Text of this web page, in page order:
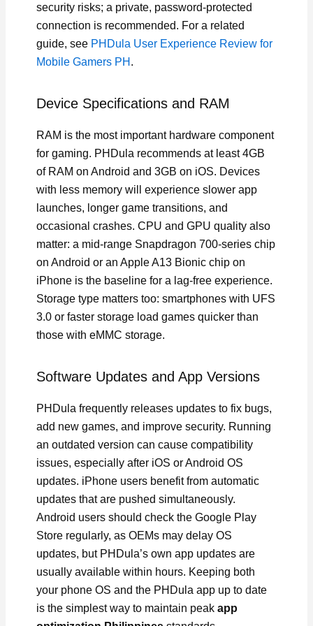
security risks; a private, password-protected
connection is recommended. For a related
guide, see PHDula User Experience Review for
Mobile Gamers PH .
Device Specifications and RAM
RAM is the most important hardware component
for gaming. PHDula recommends at least 4GB
of RAM on Android and 3GB on iOS. Devices
with less memory will experience slower app
launches, longer game transitions, and
occasional crashes. CPU and GPU quality also
matter: a mid-range Snapdragon 700-series chip
on Android or an Apple A13 Bionic chip on
iPhone is the baseline for a lag-free experience.
Storage type matters too: smartphones with UFS
3.0 or faster storage load games quicker than
those with eMMC storage.
Software Updates and App Versions
PHDula frequently releases updates to fix bugs,
add new games, and improve security. Running
an outdated version can cause compatibility
issues, especially after iOS or Android OS
updates. iPhone users benefit from automatic
updates that are pushed simultaneously.
Android users should check the Google Play
Store regularly, as OEMs may delay OS
updates, but PHDula’s own app updates are
usually available within hours. Keeping both
your phone OS and the PHDula app up to date
is the simplest way to maintain peakapp